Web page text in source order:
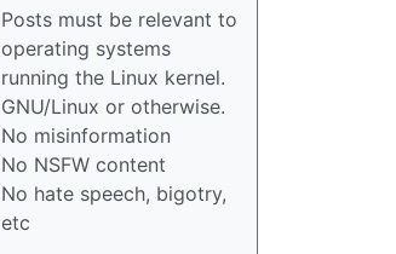
Posts must be relevant to
operating systems
running the Linux kernel.
GNU/Linux or otherwise.
No misinformation
No NSFW content
No hate speech, bigotry,
etc